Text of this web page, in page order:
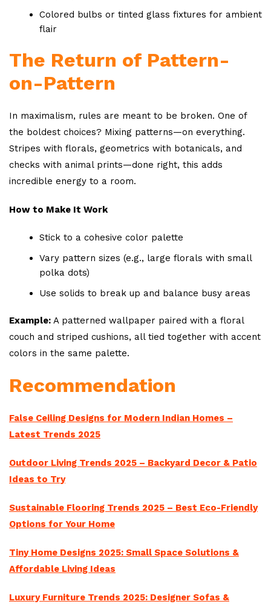
Colored bulbs or tinted glass fixtures for ambient
flair
The Return of Pattern-
on-Pattern
In maximalism, rules are meant to be broken. One of
the boldest choices? Mixing patterns—on everything.
Stripes with florals, geometrics with botanicals, and
checks with animal prints—done right, this adds
incredible energy to a room.
How to Make It Work
Stick to a cohesive color palette
Vary pattern sizes (e.g., large florals with small
polka dots)
Use solids to break up and balance busy areas
Example: A patterned wallpaper paired with a floral
couch and striped cushions, all tied together with accent
colors in the same palette.
Recommendation
False Ceiling Designs for Modern Indian Homes –
Latest Trends 2025
Outdoor Living Trends 2025 – Backyard Decor & Patio
Ideas to Try
Sustainable Flooring Trends 2025 – Best Eco-Friendly
Options for Your Home
Tiny Home Designs 2025: Small Space Solutions &
Affordable Living Ideas
Luxury Furniture Trends 2025: Designer Sofas &